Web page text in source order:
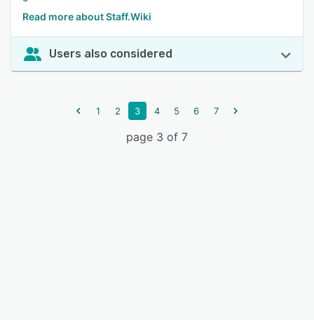
Read more about Staff.Wiki
Users also considered
1 2 3 4 5 6 7
page 3 of 7